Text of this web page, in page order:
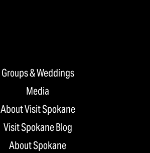
Groups & Weddings
Media
About Visit Spokane
Visit Spokane Blog
About Spokane